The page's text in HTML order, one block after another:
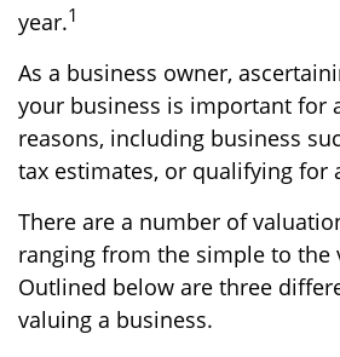
year.1
As a business owner,
your business is important for
reasons, including business
tax estimates, or qualifying for
There are a number of
ranging from the simple to the
Outlined below are three
valuing a business.